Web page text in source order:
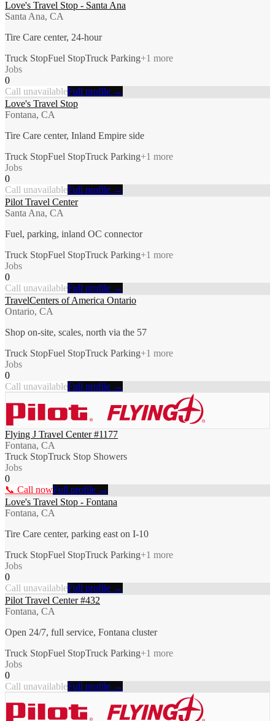
Love's Travel Stop - Santa Ana
Santa Ana, CA
Tire Care center, 24-hour
Truck StopFuel StopTruck Parking+1 more
Jobs
0
Call unavailableFull profile →
Love's Travel Stop
Fontana, CA
Tire Care center, Inland Empire side
Truck StopFuel StopTruck Parking+1 more
Jobs
0
Call unavailableFull profile →
Pilot Travel Center
Santa Ana, CA
Fuel, parking, inland OC connector
Truck StopFuel StopTruck Parking+1 more
Jobs
0
Call unavailableFull profile →
TravelCenters of America Ontario
Ontario, CA
Shop on-site, scales, north via the 57
Truck StopFuel StopTruck Parking+1 more
Jobs
0
Call unavailableFull profile →
Flying J Travel Center #1177
Fontana, CA
Truck StopTruck Stop Showers
Jobs
0
📞 Call nowFull profile →
Love's Travel Stop - Fontana
Fontana, CA
Tire Care center, parking east on I-10
Truck StopFuel StopTruck Parking+1 more
Jobs
0
Call unavailableFull profile →
Pilot Travel Center #432
Fontana, CA
Open 24/7, full service, Fontana cluster
Truck StopFuel StopTruck Parking+1 more
Jobs
0
Call unavailableFull profile →